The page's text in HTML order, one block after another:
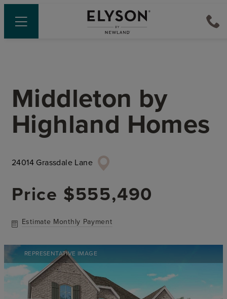
Middleton by
Highland Homes
24014 Grassdale Lane
Price $555,490
Estimate Monthly Payment
REPRESENTATIVE IMAGE